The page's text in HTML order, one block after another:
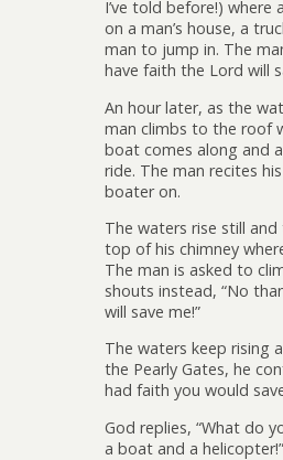
I’ve told before!)
on a man’s house, a
man to jump in. The
have faith the Lord will
An hour later, as the
man climbs to the roof
boat comes along and
ride. The man recites
boater on.
The waters rise still
top of his chimney
The man is asked to
shouts instead, “No
will save me!”
The waters keep rising
the Pearly Gates, he
had faith you would
God replies, “What do
a boat and a helicopter!”